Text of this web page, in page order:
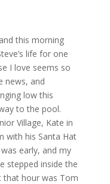
this morning
life for one
I love seems so
news, and
low this
to the pool.
Village, Kate in
with his Santa Hat
early, and my
stepped inside the
that hour was Tom